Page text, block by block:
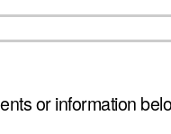
or information